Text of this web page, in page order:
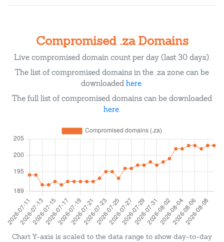
Compromised .za Domains
Live compromised domain count per day (last 30 days).
The list of compromised domains in the .za zone can be
downloaded here.
The full list of compromised domains can be downloaded
here.
Chart Y-axis is scaled to the data range to show day-to-day